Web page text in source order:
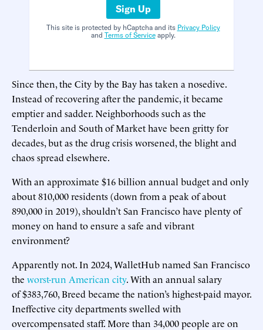
Sign Up
This site is protected by hCaptcha and its Privacy Policy
and Terms of Serviceapply.
Since then, the City by the Bay has taken a nosedive.
Instead of recovering after the pandemic, it became
emptier and sadder. Neighborhoods such as the
Tenderloin and South of Market have been gritty for
decades, but as the drug crisis worsened, the blight and
chaos spread elsewhere.
With an approximate $16 billion annual budget and only
about 810,000 residents (down from a peak of about
890,000 in 2019), shouldn’t San Francisco have plenty of
money on hand to ensure a safe and vibrant
environment?
Apparently not. In 2024, WalletHub named San Francisco
the worst-run American city. With an annual salary
of $383,760, Breed became the nation’s highest-paid mayor.
Ineffective city departments swelled with
overcompensated staff. More than 34,000 people are on